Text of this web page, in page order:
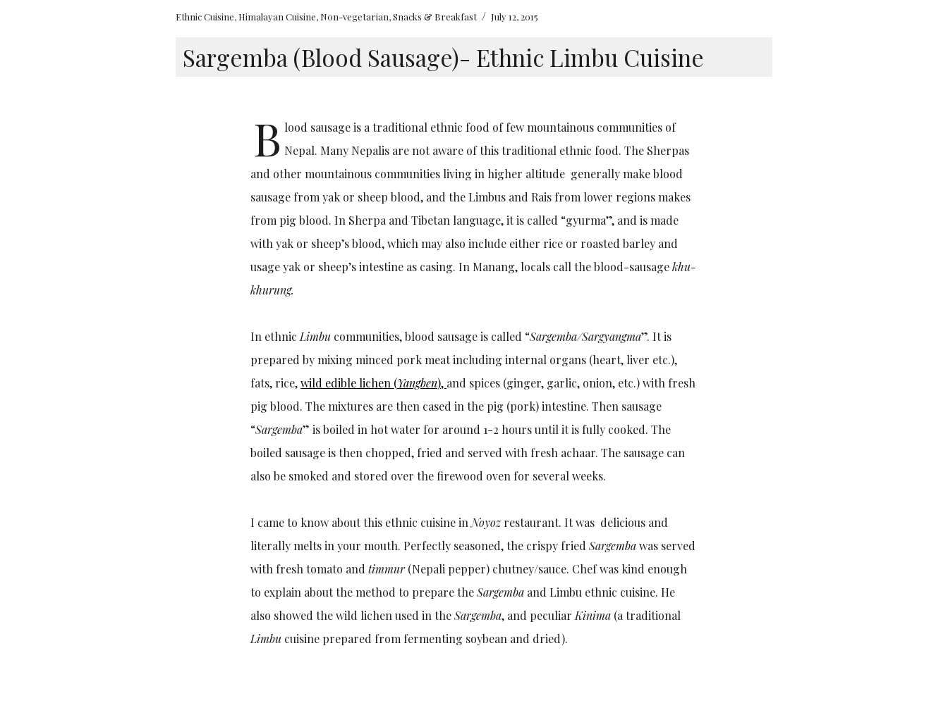
Ethnic Cuisine, Himalayan Cuisine, Non-vegetarian,Snacks & Breakfast / July 12, 2015
Sargemba (Blood Sausage)- Ethnic Limbu Cuisine
B lood sausage is a traditional ethnic food of few mountainous communities of
Nepal. Many Nepalis are not aware of this traditional ethnic food. The Sherpas
and other mountainous communities living in higher altitude generally make blood
sausage from yak or sheep blood, and the Limbus and Rais from lower regions makes
from pig blood. In Sherpa and Tibetan language, it is called “gyurma”, and is made
with yak or sheep’s blood, which may also include either rice or roasted barley and
usage yak or sheep’s intestine as casing. In Manang, locals call the blood-sausagekhu-
khurung.
In ethnic Limbu communities, blood sausage is called “Sargemba/Sargyangma”. It is
prepared by mixing minced pork meat including internal organs (heart, liver etc.),
fats, rice,wild edible lichen (Yangben), and spices (ginger, garlic, onion, etc.) with fresh
pig blood. The mixtures are then cased in the pig (pork) intestine. Then sausage
“Sargemba” is boiled in hot water for around 1-2 hours until it is fully cooked. The
boiled sausage is then chopped, fried and served with fresh achaar. The sausage can
also be smoked and stored over the firewood oven for several weeks.
I came to know about this ethnic cuisine in Noyozrestaurant. It was delicious and
literally melts in your mouth. Perfectly seasoned, the crispy friedSargembawas served
with fresh tomato andtimmur(Nepali pepper) chutney/sauce. Chef was kind enough
to explain about the method to prepare theSargemba and Limbu ethnic cuisine. He
also showed the wild lichen used in theSargemba, and peculiar Kinima (a traditional
Limbu cuisine prepared from fermenting soybean and dried).